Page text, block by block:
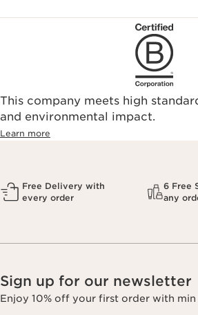
This company meets high
and environmental impact.
Learn more
Free Delivery with
every order
6 Free
any
Sign up for our newsletter
Enjoy 10% off your first order with min